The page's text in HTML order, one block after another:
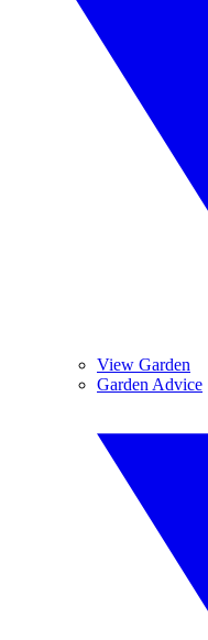
View Garden
Garden Advice